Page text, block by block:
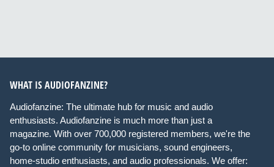
WHAT IS AUDIOFANZINE?
Audiofanzine: The ultimate hub for music and audio
enthusiasts. Audiofanzine is much more than just a
magazine. With over 700,000 registered members, we're the
go-to online community for musicians, sound engineers,
home-studio enthusiasts, and audio professionals. We offer: